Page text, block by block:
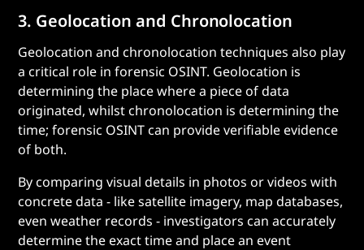
3. Geolocation and Chronolocation
Geolocation and chronolocation techniques also play
a critical role in forensic OSINT. Geolocation is
determining the place where a piece of data
originated, whilst chronolocation is determining the
time; forensic OSINT can provide verifiable evidence
of both.
By comparing visual details in photos or videos with
concrete data - like satellite imagery, map databases,
even weather records - investigators can accurately
determine the exact time and place an event